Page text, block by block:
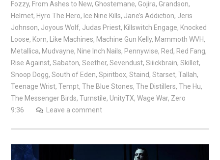
Fozzy, From Ashes to New, Ghostemane, Gojira, Grandson,
Helmet, Hyro The Hero, Ice Nine Kills, Jane’s Addiction, Jeris
Johnson, Joyous Wolf, Judas Priest, Killswitch Engage, Knocked
Loose, Korn, Like Machines, Machine Gun Kelly, Mammoth WVH,
Metallica, Mudvayne, Nine Inch Nails, Pennywise, Red, Red Fang,
Rise Against, Sabaton, Seether, Sevendust, Siiickbrain, Skillet,
Snoop Dogg, South of Eden, Spiritbox, Staind, Starset, Tallah,
Teenage Wrist, Tempt, The Blue Stones, The Distillers, The Hu,
The Messenger Birds, Turnstile, UnityTX, Wage War, Zero
9:36
Leave a comment